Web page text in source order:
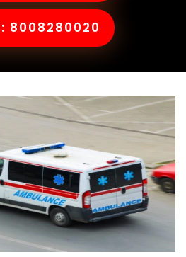
8008280020